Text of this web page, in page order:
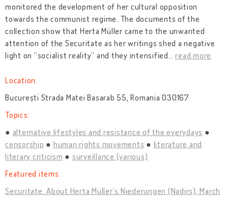
monitored the development of her cultural opposition
towards the communist regime. The documents of the
collection show that Herta Müller came to the unwanted
attention of the Securitate as her writings shed a negative
light on “socialist reality” and they intensified…read more
Location:
București Strada Matei Basarab 55, Romania 030167
Topics:
alternative lifestyles and resistance of the everydays
censorship
human rights movements
literature and
literary criticism
surveillance (various)
Featured items:
Securitate. About Herta Müller’s Niederungen (Nadirs), March